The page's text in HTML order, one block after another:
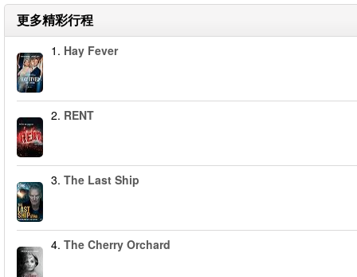
更多精彩行程
1. Hay Fever
2. RENT
3. The Last Ship
4. The Cherry Orchard